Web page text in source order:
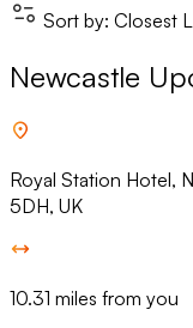
Sort by: Closest
Newcastle
Royal Station Hotel,
5DH, UK
10.31 miles from you